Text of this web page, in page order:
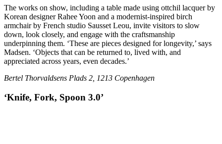
The works on show, including a table made using ottchil lacquer by
Korean designer Rahee Yoon and a modernist-inspired birch
armchair by French studio Sausset Leou, invite visitors to slow
down, look closely, and engage with the craftsmanship
underpinning them. ‘These are pieces designed for longevity,’ says
Madsen. ‘Objects that can be returned to, lived with, and
appreciated across years, even decades.’
Bertel Thorvaldsens Plads 2, 1213 Copenhagen
‘Knife, Fork, Spoon 3.0’